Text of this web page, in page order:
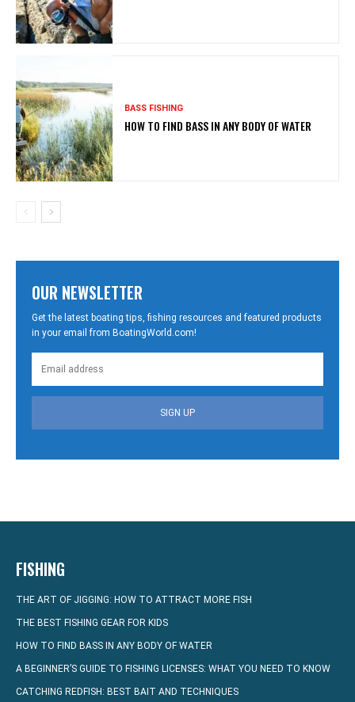
BASS FISHING
HOW TO FIND BASS IN ANY BODY OF WATER
OUR NEWSLETTER
Get the latest boating tips, fishing resources and featured products
in your email from BoatingWorld.com!
SIGN UP
FISHING
THE ART OF JIGGING: HOW TO ATTRACT MORE FISH
THE BEST FISHING GEAR FOR KIDS
HOW TO FIND BASS IN ANY BODY OF WATER
A BEGINNER’S GUIDE TO FISHING LICENSES: WHAT YOU NEED TO KNOW
CATCHING REDFISH: BEST BAIT AND TECHNIQUES